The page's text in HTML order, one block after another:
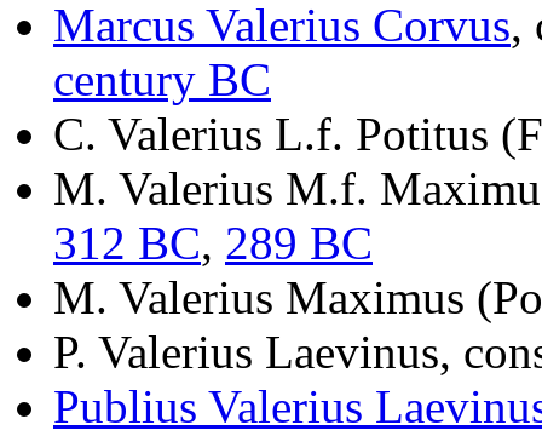
Marcus Valerius Corvus,
century BC
C. Valerius L.f. Potitus
M. Valerius M.f.
312 BC, 289 BC
M. Valerius Maximus
P. Valerius Laevinus,
Publius Valerius